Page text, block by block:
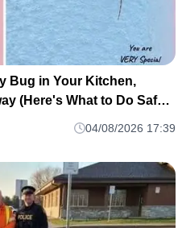
Bug in Your Kitchen,
(Here's What to Do Safely
04/08/2026 17:39